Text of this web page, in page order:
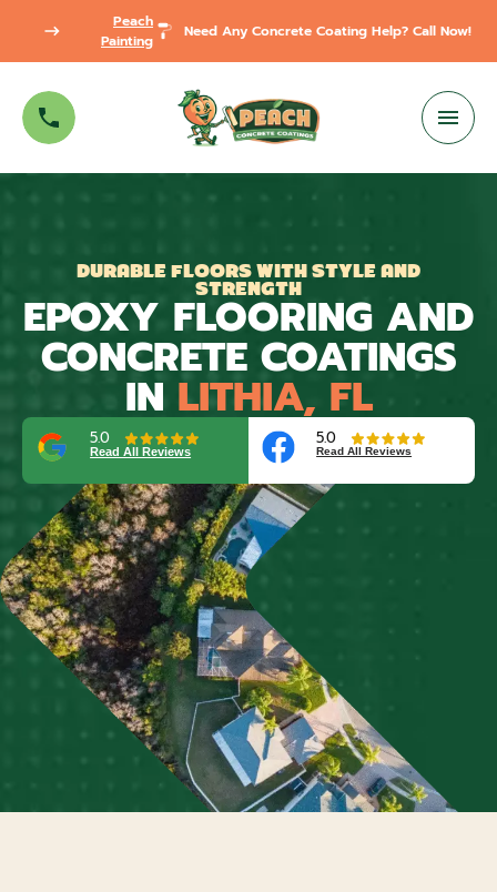
Peach
Painting
Need Any Concrete Coating Help? Call Now!
DURABLE FLOORS WITH STYLE AND
STRENGTH
EPOXY FLOORING AND
CONCRETE COATINGS
IN LITHIA, FL
5.0
Read All Reviews
5.0
Read All Reviews